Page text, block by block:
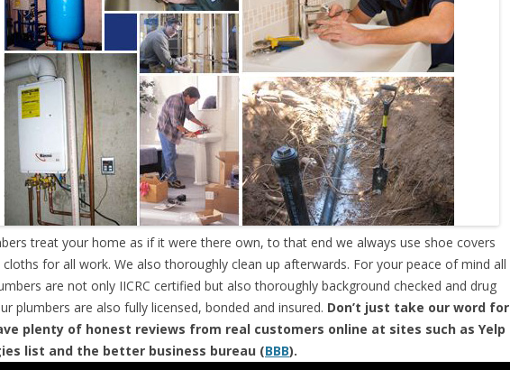
treat your home as if it were there own, to that end we always use shoe covers
for all work. We also thoroughly clean up afterwards. For your peace of mind all
are not only IICRC certified but also thoroughly background checked and drug
plumbers are also fully licensed, bonded and insured. Don’t just take our word for
plenty of honest reviews from real customers online at sites such as Yelp
list and the better business bureau (BBB).